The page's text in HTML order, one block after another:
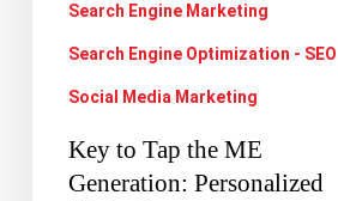
Search Engine Marketing
Search Engine Optimization - SEO
Social Media Marketing
Key to Tap the ME
Generation: Personalized